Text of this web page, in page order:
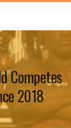
Competes
2018